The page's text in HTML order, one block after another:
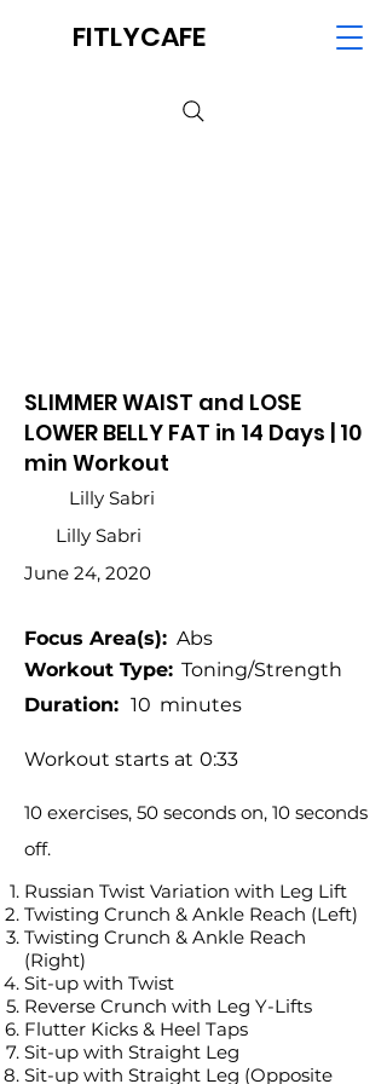
FITLYCAFE
SLIMMER WAIST and LOSE
LOWER BELLY FAT in 14 Days | 10
min Workout
Lilly Sabri
Lilly Sabri
June 24, 2020
Focus Area(s): Abs
Workout Type: Toning/Strength
10 minutes
Duration:
Workout starts at 0:33
10 exercises, 50 seconds on, 10 seconds
off.
Russian Twist Variation with Leg Lift
Twisting Crunch & Ankle Reach (Left)
Twisting Crunch & Ankle Reach
(Right)
Sit-up with Twist
Reverse Crunch with Leg Y-Lifts
Flutter Kicks & Heel Taps
Sit-up with Straight Leg
Sit-up with Straight Leg (Opposite